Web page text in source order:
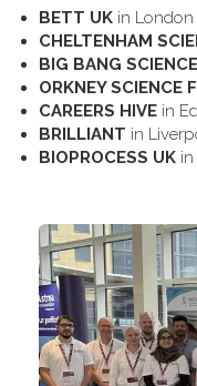
B​ETT UK in London
C​HELTENHAM
B​IG BANG
O​RKNEY SCIENCE
C​AREERS HIVE in
B​RILLIANT in
B​IOPROCESS UK